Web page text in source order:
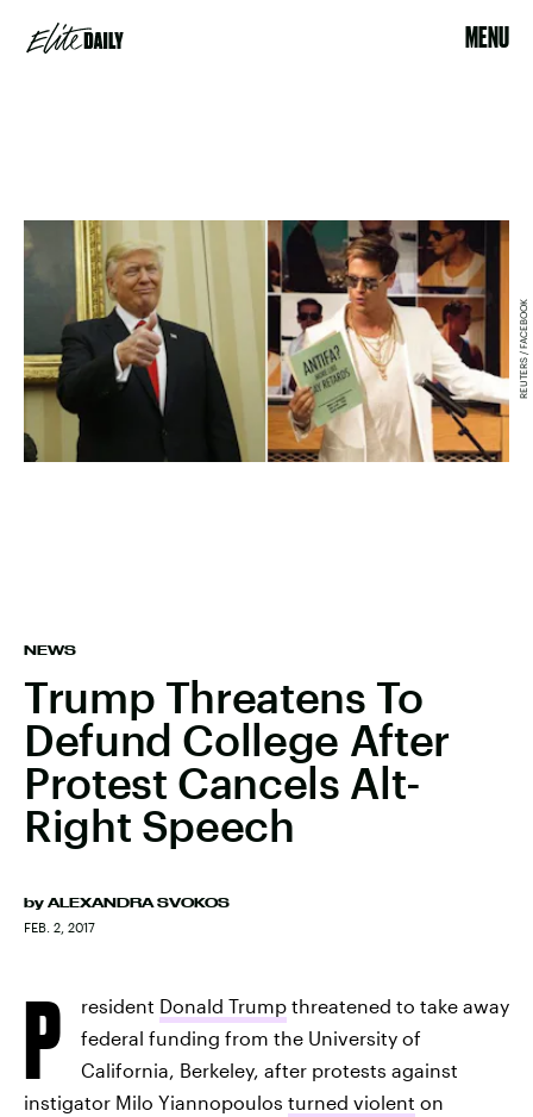
MENU
NEWS
Trump Threatens To
Defund College After
Protest Cancels Alt-
Right Speech
by ALEXANDRA SVOKOS
FEB. 2, 2017
REUTERS / FACEBOOK
P resident Donald Trump threatened to take away
federal funding from the University of
California, Berkeley, after protests against
instigator Milo Yiannopoulos turned violent on